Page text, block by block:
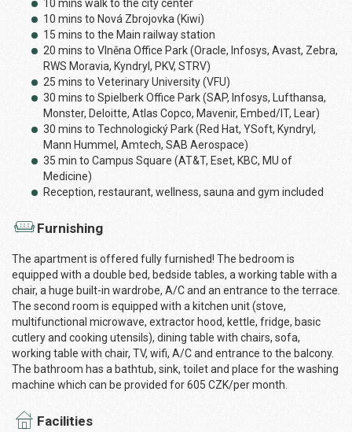
10 mins walk to the city center
10 mins to Nová Zbrojovka (Kiwi)
15 mins to the Main railway station
20 mins to Vlněna Office Park (Oracle, Infosys, Avast, Zebra,
RWS Moravia, Kyndryl, PKV, STRV)
25 mins to Veterinary University (VFU)
30 mins to Spielberk Office Park (SAP, Infosys, Lufthansa,
Monster, Deloitte, Atlas Copco, Mavenir, Embed/IT, Lear)
30 mins to Technologický Park (Red Hat, YSoft, Kyndryl,
Mann Hummel, Amtech, SAB Aerospace)
35 min to Campus Square (AT&T, Eset, KBC, MU of
Medicine)
Reception, restaurant, wellness, sauna and gym included
Furnishing
The apartment is offered fully furnished! The bedroom is
equipped with a double bed, bedside tables, a working table with a
chair, a huge built-in wardrobe, A/C and an entrance to the terrace.
The second room is equipped with a kitchen unit (stove,
multifunctional microwave, extractor hood, kettle, fridge, basic
cutlery and cooking utensils), dining table with chairs, sofa,
working table with chair, TV, wifi, A/C and entrance to the balcony.
The bathroom has a bathtub, sink, toilet and place for the washing
machine which can be provided for 605 CZK/per month.
Facilities